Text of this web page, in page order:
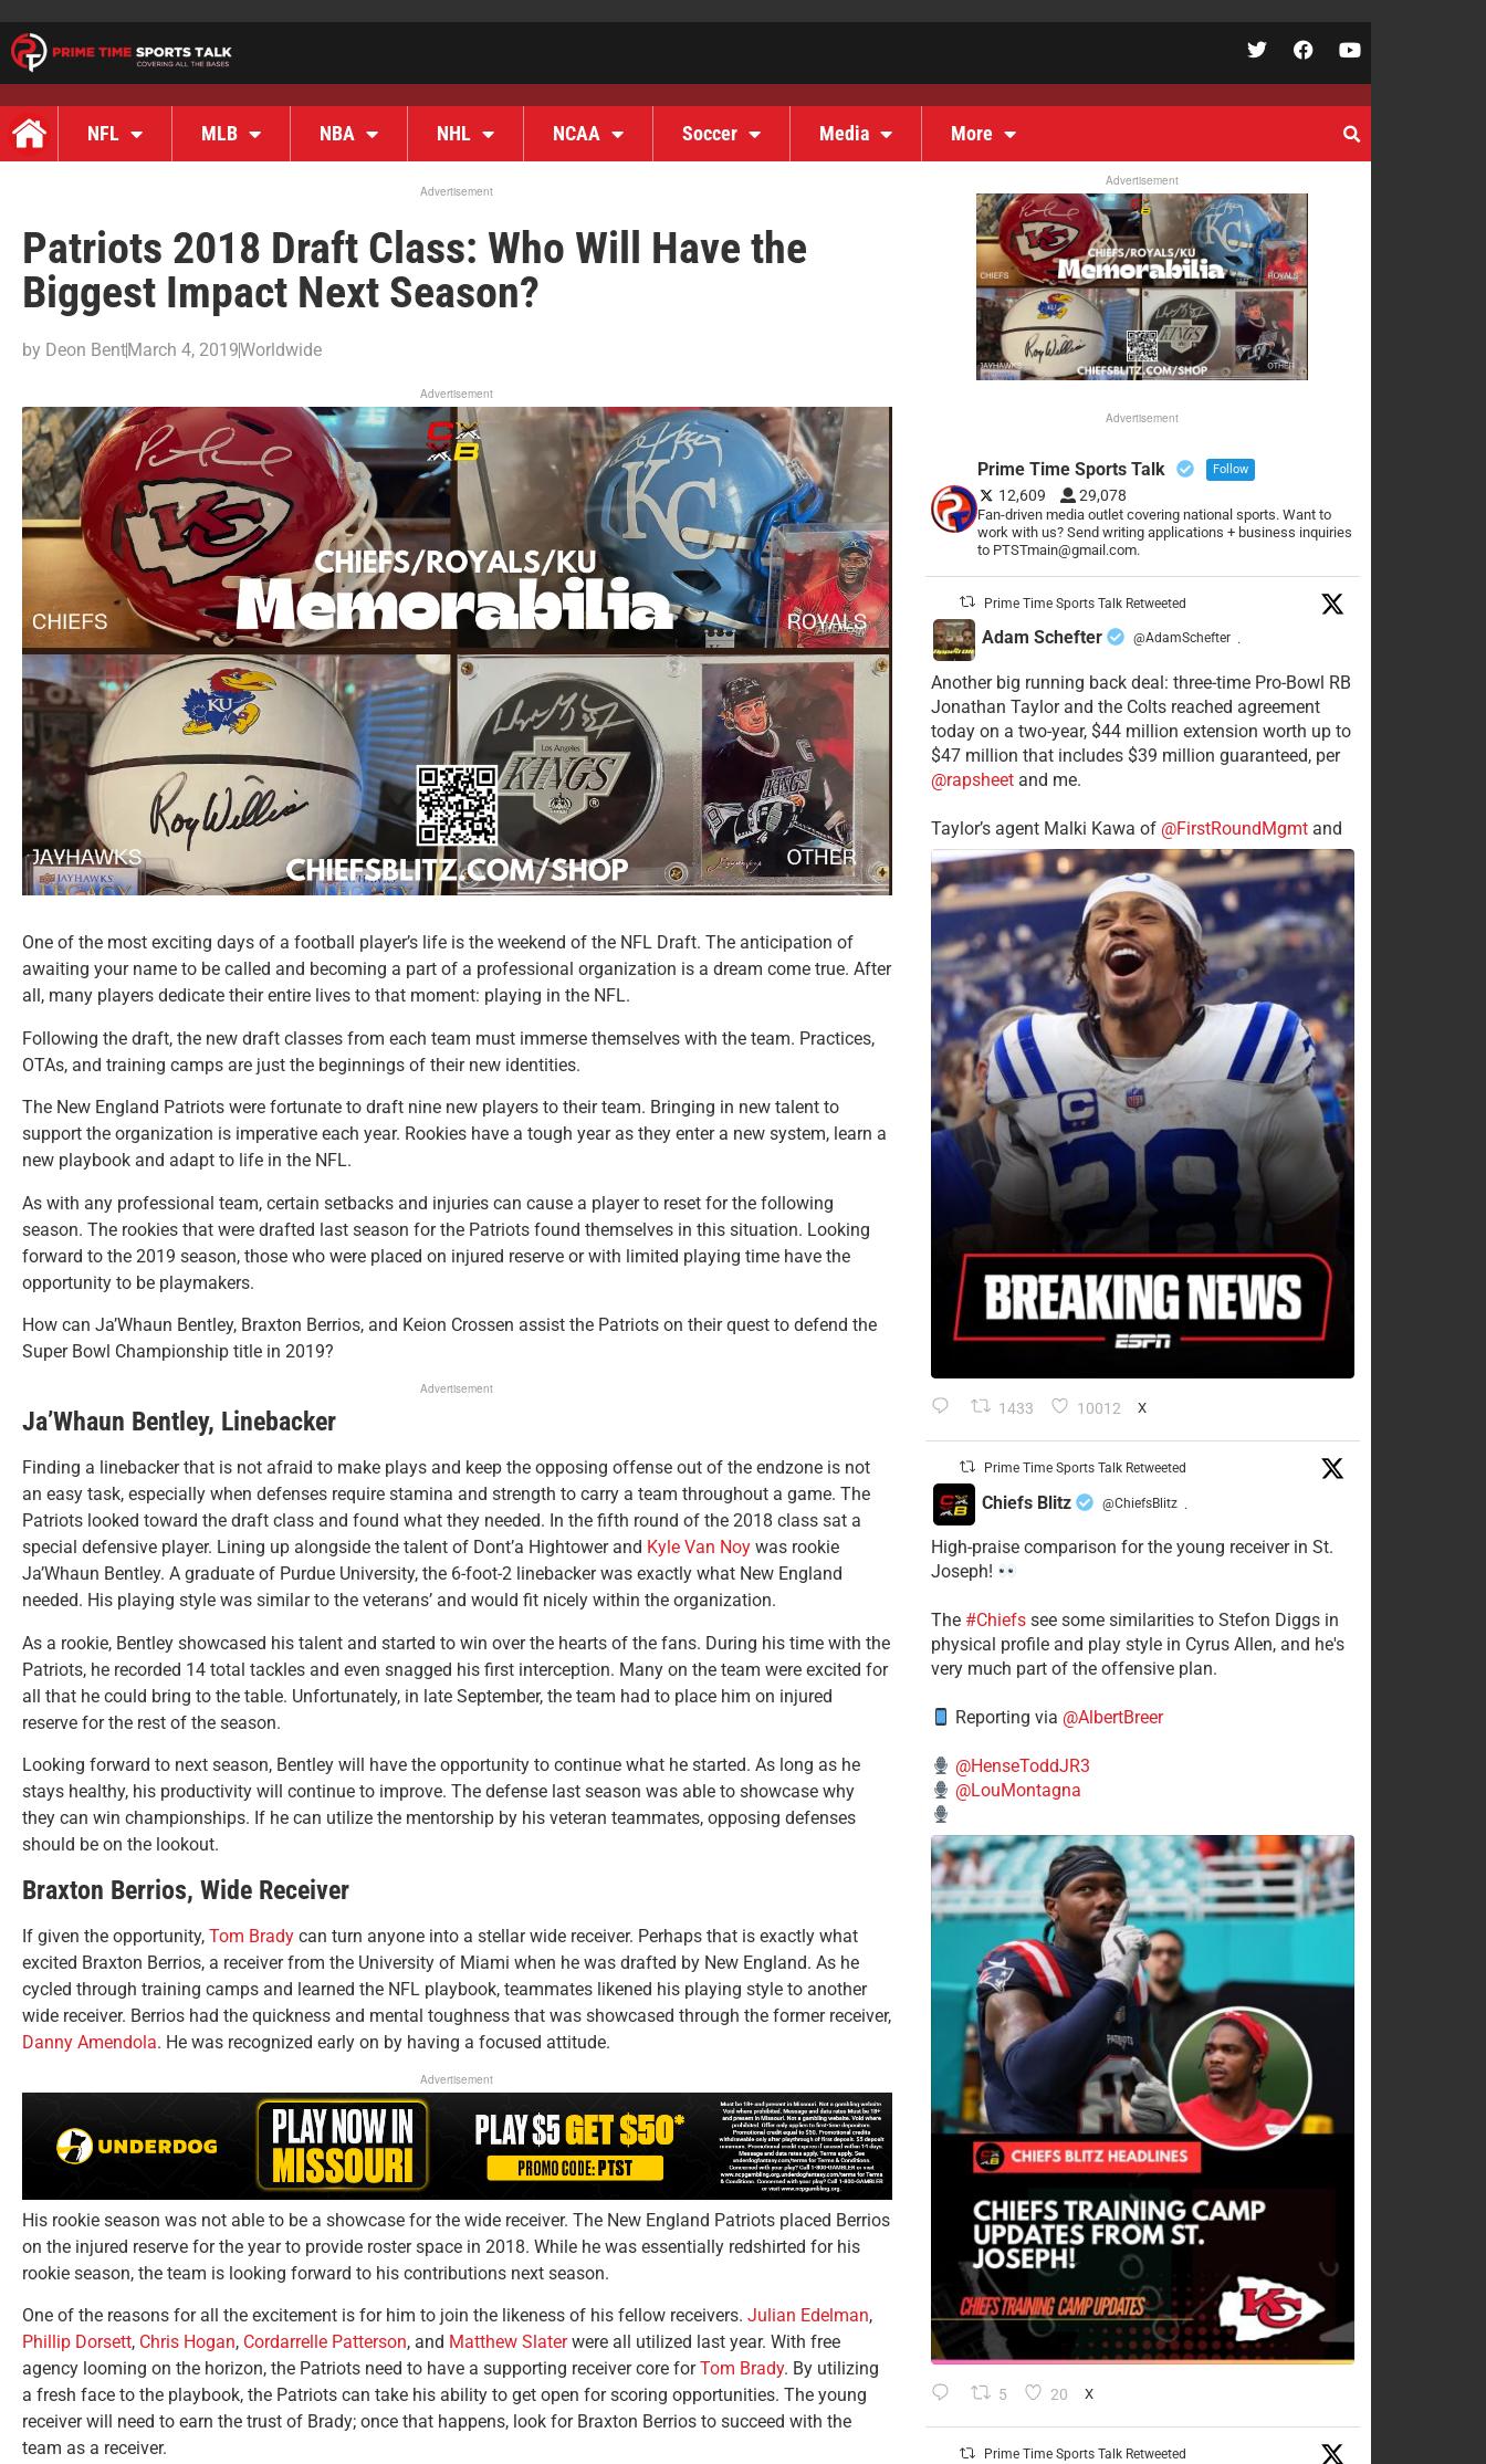
NFL MLB NBA NHL NCAA Soccer Media More
Advertisement
Patriots 2018 Draft Class: Who Will Have the
Biggest Impact Next Season?
by Deon BentMarch 4, 2019Worldwide
Advertisement
One of the most exciting days of a football player’s life is the weekend of the NFL Draft. The anticipation of
awaiting your name to be called and becoming a part of a professional organization is a dream come true. After
all, many players dedicate their entire lives to that moment: playing in the NFL.
Following the draft, the new draft classes from each team must immerse themselves with the team. Practices,
OTAs, and training camps are just the beginnings of their new identities.
The New England Patriots were fortunate to draft nine new players to their team. Bringing in new talent to
support the organization is imperative each year. Rookies have a tough year as they enter a new system, learn a
new playbook and adapt to life in the NFL.
As with any professional team, certain setbacks and injuries can cause a player to reset for the following
season. The rookies that were drafted last season for the Patriots found themselves in this situation. Looking
forward to the 2019 season, those who were placed on injured reserve or with limited playing time have the
opportunity to be playmakers.
How can Ja’Whaun Bentley, Braxton Berrios, and Keion Crossen assist the Patriots on their quest to defend the
Super Bowl Championship title in 2019?
Advertisement
Ja’Whaun Bentley, Linebacker
Finding a linebacker that is not afraid to make plays and keep the opposing offense out of the endzone is not
an easy task, especially when defenses require stamina and strength to carry a team throughout a game. The
Patriots looked toward the draft class and found what they needed. In the fifth round of the 2018 class sat a
special defensive player. Lining up alongside the talent of Dont’a Hightower and Kyle Van Noy was rookie
Ja’Whaun Bentley. A graduate of Purdue University, the 6-foot-2 linebacker was exactly what New England
needed. His playing style was similar to the veterans’ and would fit nicely within the organization.
As a rookie, Bentley showcased his talent and started to win over the hearts of the fans. During his time with the
Patriots, he recorded 14 total tackles and even snagged his first interception. Many on the team were excited for
all that he could bring to the table. Unfortunately, in late September, the team had to place him on injured
reserve for the rest of the season.
Looking forward to next season, Bentley will have the opportunity to continue what he started. As long as he
stays healthy, his productivity will continue to improve. The defense last season was able to showcase why
they can win championships. If he can utilize the mentorship by his veteran teammates, opposing defenses
should be on the lookout.
Braxton Berrios, Wide Receiver
If given the opportunity, Tom Brady can turn anyone into a stellar wide receiver. Perhaps that is exactly what
excited Braxton Berrios, a receiver from the University of Miami when he was drafted by New England. As he
cycled through training camps and learned the NFL playbook, teammates likened his playing style to another
wide receiver. Berrios had the quickness and mental toughness that was showcased through the former receiver,
Danny Amendola. He was recognized early on by having a focused attitude.
Advertisement
His rookie season was not able to be a showcase for the wide receiver. The New England Patriots placed Berrios
on the injured reserve for the year to provide roster space in 2018. While he was essentially redshirted for his
rookie season, the team is looking forward to his contributions next season.
One of the reasons for all the excitement is for him to join the likeness of his fellow receivers. Julian Edelman,
Phillip Dorsett, Chris Hogan, Cordarrelle Patterson, and Matthew Slaterwere all utilized last year. With free
agency looming on the horizon, the Patriots need to have a supporting receiver core forTom Brady. By utilizing
a fresh face to the playbook, the Patriots can take his ability to get open for scoring opportunities. The young
receiver will need to earn the trust of Brady; once that happens, look for Braxton Berrios to succeed with the
team as a receiver.
Advertisement
Advertisement
Prime Time Sports Talk Follow
12,609 29,078
Fan-driven media outlet covering national sports. Want to
work with us? Send writing applications + business inquiries
to PTSTmain@gmail.com.
Prime Time Sports Talk Retweeted
Adam Schefter @AdamSchefter ·
Another big running back deal: three-time Pro-Bowl RB
Jonathan Taylor and the Colts reached agreement
today on a two-year, $44 million extension worth up to
$47 million that includes $39 million guaranteed, per
@rapsheetand me.
Taylor’s agent Malki Kawa of @FirstRoundMgmtand
1433 10012 X
Prime Time Sports Talk Retweeted
Chiefs Blitz @ChiefsBlitz ·
High-praise comparison for the young receiver in St.
Joseph!
The #Chiefssee some similarities to Stefon Diggs in
physical profile and play style in Cyrus Allen, and he's
very much part of the offensive plan.
Reporting via @AlbertBreer
@HenseToddJR3
@LouMontagna
5 20 X
Prime Time Sports Talk Retweeted